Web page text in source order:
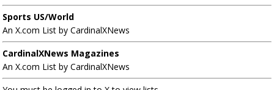
Sports US/World
An X.com List by CardinalXNews
CardinalXNews Magazines
An X.com List by CardinalXNews